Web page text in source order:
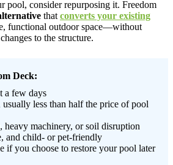
pool, consider repurposing it. Freedom
that converts your existing
functional outdoor space—without
to the structure.
Deck:
a few days
less than half the price of pool
heavy machinery, or soil disruption
and child- or pet-friendly
if you choose to restore your pool later